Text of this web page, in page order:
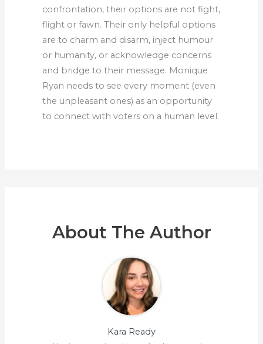
confrontation, their options are not fight,
flight or fawn. Their only helpful options
are to charm and disarm, inject humour
or humanity, or acknowledge concerns
and bridge to their message. Monique
Ryan needs to see every moment (even
the unpleasant ones) as an opportunity
to connect with voters on a human level.
About The Author
Kara Ready